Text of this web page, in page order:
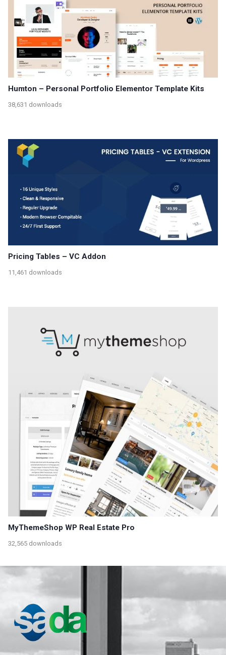
Humton – Personal Portfolio Elementor Template Kits
38,631 downloads
Pricing Tables – VC Addon
11,461 downloads
MyThemeShop WP Real Estate Pro
32,565 downloads